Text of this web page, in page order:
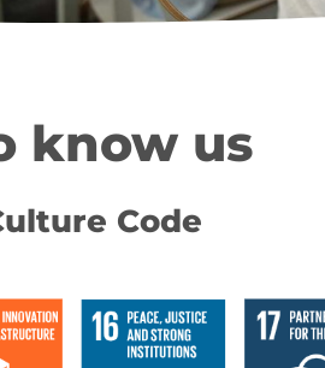
know us
Code